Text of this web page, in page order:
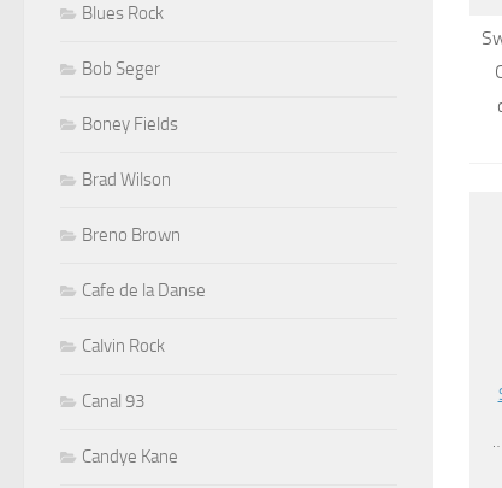
Blues Rock
Bob Seger
Boney Fields
Brad Wilson
Breno Brown
Cafe de la Danse
Calvin Rock
Canal 93
Candye Kane